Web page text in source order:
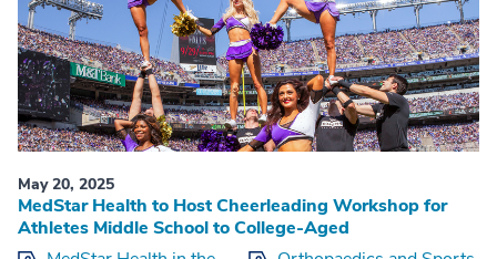
May 20, 2025
MedStar Health to Host Cheerleading Workshop for
Athletes Middle School to College-Aged